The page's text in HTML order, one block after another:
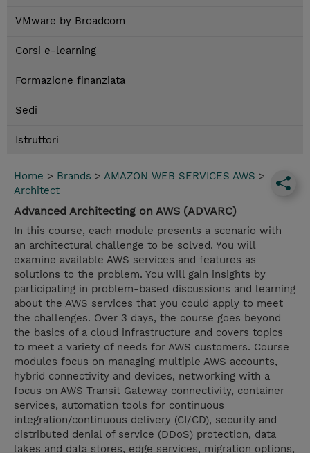
VMware by Broadcom
Corsi e-learning
Formazione finanziata
Sedi
Istruttori
Home > Brands > AMAZON WEB SERVICES AWS >
Architect
Advanced Architecting on AWS (ADVARC)
In this course, each module presents a scenario with
an architectural challenge to be solved. You will
examine available AWS services and features as
solutions to the problem. You will gain insights by
participating in problem-based discussions and learning
about the AWS services that you could apply to meet
the challenges. Over 3 days, the course goes beyond
the basics of a cloud infrastructure and covers topics
to meet a variety of needs for AWS customers. Course
modules focus on managing multiple AWS accounts,
hybrid connectivity and devices, networking with a
focus on AWS Transit Gateway connectivity, container
services, automation tools for continuous
integration/continuous delivery (CI/CD), security and
distributed denial of service (DDoS) protection, data
lakes and data stores, edge services, migration options,